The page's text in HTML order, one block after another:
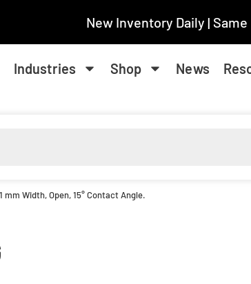
New Inventory Daily | Same
Industries Shop News
Width, Open, 15° Contact Angle.